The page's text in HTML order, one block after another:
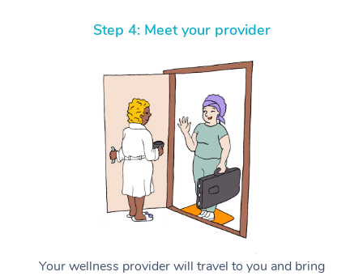
Step 4: Meet your provider
Your wellness provider will travel to you and bring